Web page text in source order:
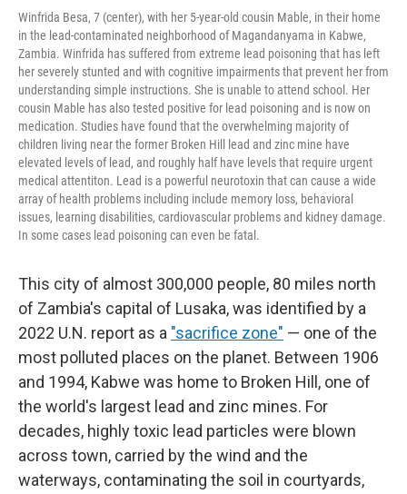
Winfrida Besa, 7 (center), with her 5-year-old cousin Mable, in their home
in the lead-contaminated neighborhood of Magandanyama in Kabwe,
Zambia. Winfrida has suffered from extreme lead poisoning that has left
her severely stunted and with cognitive impairments that prevent her from
understanding simple instructions. She is unable to attend school. Her
cousin Mable has also tested positive for lead poisoning and is now on
medication. Studies have found that the overwhelming majority of
children living near the former Broken Hill lead and zinc mine have
elevated levels of lead, and roughly half have levels that require urgent
medical attentiton. Lead is a powerful neurotoxin that can cause a wide
array of health problems including include memory loss, behavioral
issues, learning disabilities, cardiovascular problems and kidney damage.
In some cases lead poisoning can even be fatal.
This city of almost 300,000 people, 80 miles north
of Zambia's capital of Lusaka, was identified by a
2022 U.N. report as a "sacrifice zone" — one of the
most polluted places on the planet. Between 1906
and 1994, Kabwe was home to Broken Hill, one of
the world's largest lead and zinc mines. For
decades, highly toxic lead particles were blown
across town, carried by the wind and the
waterways, contaminating the soil in courtyards,